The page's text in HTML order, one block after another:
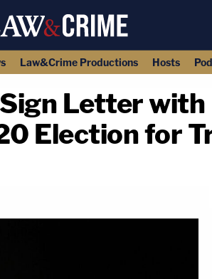
Law&Crime Productions Hosts
Letter
Election for